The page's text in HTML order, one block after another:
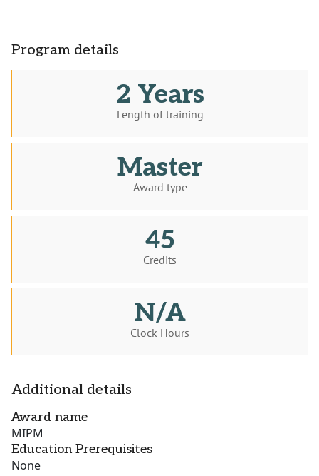
Program details
2 Years
Length of training
Master
Award type
45
Credits
N/A
Clock Hours
Additional details
Award name
MIPM
Education Prerequisites
None